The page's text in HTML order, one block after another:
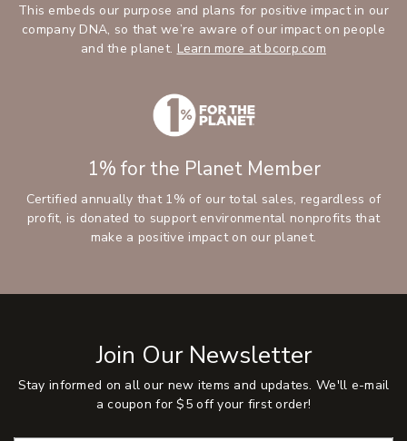
This embeds our purpose and plans for positive impact in our
company DNA, so that we’re aware of our impact on people
and the planet. Learn more at bcorp.com
1% for the Planet Member
Certified annually that 1% of our total sales, regardless of
profit, is donated to support environmental nonprofits that
make a positive impact on our planet.
Join Our Newsletter
Stay informed on all our new items and updates. We'll e-mail
a coupon for $5 off your first order!